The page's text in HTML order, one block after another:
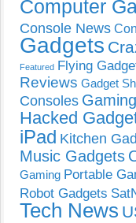
Computer
Console News
Gadgets
Featured Flying
Reviews Gadget
Consoles Gaming
Hacked
iPad Kitchen
Music Gadgets
Gaming Portable
Robot Gadgets
Tech News